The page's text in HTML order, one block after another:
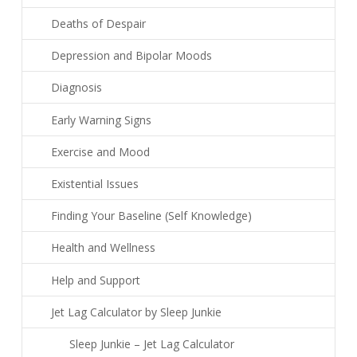
Deaths of Despair
Depression and Bipolar Moods
Diagnosis
Early Warning Signs
Exercise and Mood
Existential Issues
Finding Your Baseline (Self Knowledge)
Health and Wellness
Help and Support
Jet Lag Calculator by Sleep Junkie
Sleep Junkie – Jet Lag Calculator